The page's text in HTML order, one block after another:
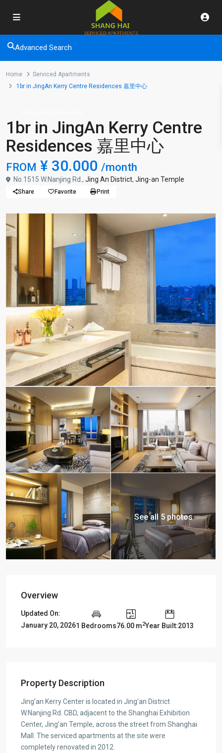
Advanced Search
Home
Serviced Apartments
1br in JingAn Kerry Centre Residences 嘉里中心
1br in JingAn Kerry Centre
Residences 嘉里中心
FROM ¥ 30.000 /month
No.1515 W.Nanjing Rd., Jing An District, Jing-an Temple
Share Favorite Print
See all 5 photos
Overview
Updated On:
January 20, 20261 Bedrooms76.00 m2Year Built:2013
Property Description
Jing’an Kerry Center is located in Jing’an District
W.Nanjing Rd. CBD, adjacent to the Shanghai Exhibition
Center, Jing’an Temple, across the street from Shanghai
Mall. The serviced apartments at the site were
completely renovated in 2012.